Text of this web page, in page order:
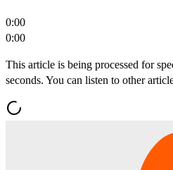
0:00
0:00
This article is being processed for
seconds. You can listen to other